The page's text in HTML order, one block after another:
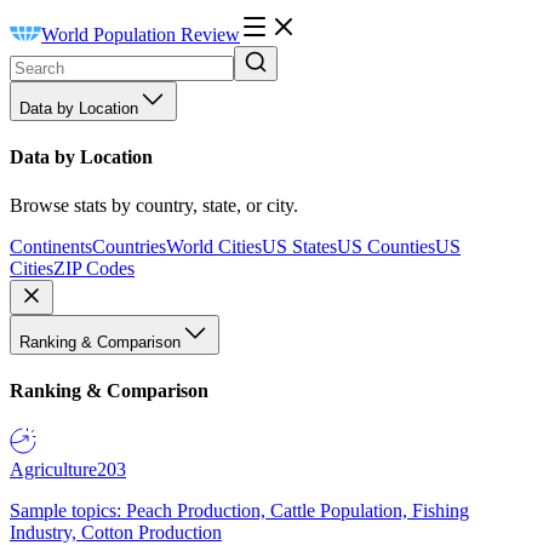
World Population Review
Data by Location
Data by Location
Browse stats by country, state, or city.
ContinentsCountriesWorld CitiesUS StatesUS CountiesUS
CitiesZIP Codes
Ranking & Comparison
Ranking & Comparison
Agriculture203
Sample topics: Peach Production, Cattle Population, Fishing
Industry, Cotton Production